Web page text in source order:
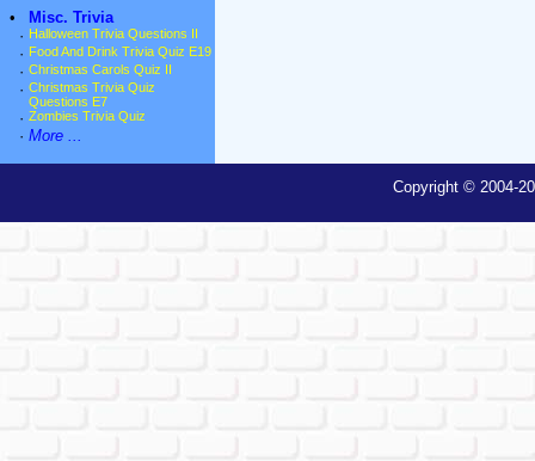
•
Misc. Trivia
· Halloween Trivia Questions II
· Food And Drink Trivia Quiz E19
· Christmas Carols Quiz II
· Christmas Trivia Quiz
Questions E7
· Zombies Trivia Quiz
· More ...
Copyright © 2004-